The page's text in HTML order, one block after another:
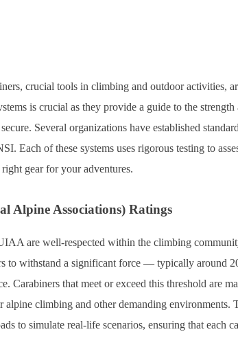
crucial tools in climbing and outdoor activities,
is crucial as they provide a guide to the
Several organizations have established
Each of these systems uses rigorous testing to
gear for your adventures.
Alpine Associations) Ratings
are well-respected within the climbing
to withstand a significant force — typically around
Carabiners that meet or exceed this threshold are
alpine climbing and other demanding environments.
to simulate real-life scenarios, ensuring that each